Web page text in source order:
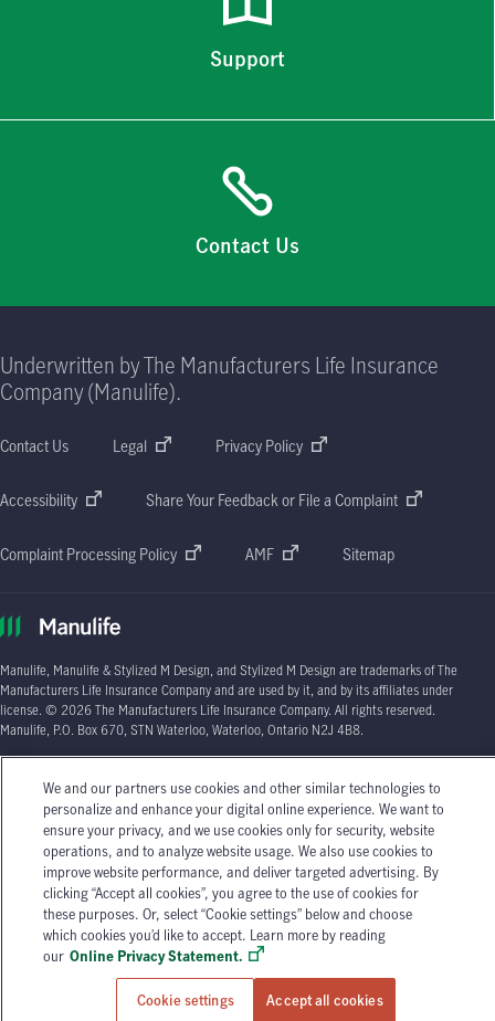
Support
Contact Us
Underwritten by The Manufacturers Life Insurance
Company (Manulife).
Contact Us Legal Privacy Policy
Accessibility Share Your Feedback or File a Complaint
Complaint Processing Policy AMF Sitemap
Manulife, Manulife & Stylized M Design, and Stylized M Design are trademarks of The
Manufacturers Life Insurance Company and are used by it, and by its affiliates under
license. © 2026 The Manufacturers Life Insurance Company. All rights reserved.
Manulife, P.O. Box 670, STN Waterloo, Waterloo, Ontario N2J 4B8.
insurance advisors or your licensed insurance agent if you need advice about your
insurance needs.
We and our partners use cookies and other similar technologies to
personalize and enhance your digital online experience. We want to
ensure your privacy, and we use cookies only for security, website
operations, and to analyze website usage. We also use cookies to
improve website performance, and deliver targeted advertising. By
clicking “Accept all cookies”, you agree to the use of cookies for
these purposes. Or, select “Cookie settings” below and choose
which cookies you’d like to accept. Learn more by reading
our Online Privacy Statement.
Cookie settings Accept all cookies